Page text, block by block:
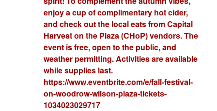
enjoy a cup of complimentary hot cider,
and check out the local eats from Capital
Harvest on the Plaza (CHoP) vendors. The
event is free, open to the public, and
weather permitting. Activities are available
while supplies last.
https://www.eventbrite.com/e/fall-festival-
on-woodrow-wilson-plaza-tickets-
1034023029717